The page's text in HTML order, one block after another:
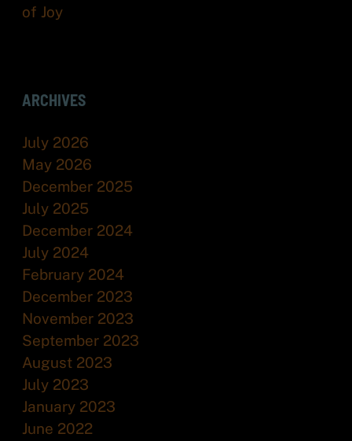
of Joy
ARCHIVES
July 2026
May 2026
December 2025
July 2025
December 2024
July 2024
February 2024
December 2023
November 2023
September 2023
August 2023
July 2023
January 2023
June 2022